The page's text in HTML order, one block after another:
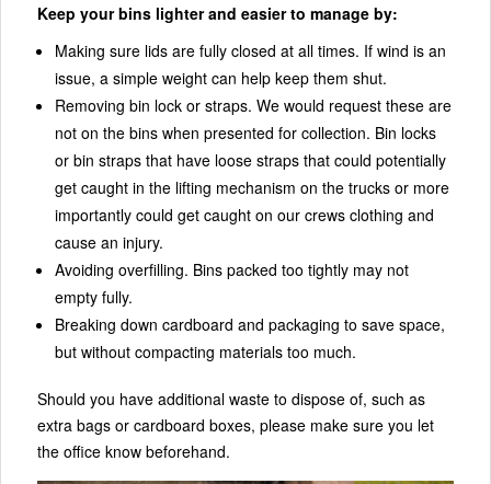
Keep your bins lighter and easier to manage by:
Making sure lids are fully closed at all times. If wind is an
issue, a simple weight can help keep them shut.
Removing bin lock or straps. We would request these are
not on the bins when presented for collection. Bin locks
or bin straps that have loose straps that could potentially
get caught in the lifting mechanism on the trucks or more
importantly could get caught on our crews clothing and
cause an injury.
Avoiding overfilling. Bins packed too tightly may not
empty fully.
Breaking down cardboard and packaging to save space,
but without compacting materials too much.
Should you have additional waste to dispose of, such as
extra bags or cardboard boxes, please make sure you let
the office know beforehand.